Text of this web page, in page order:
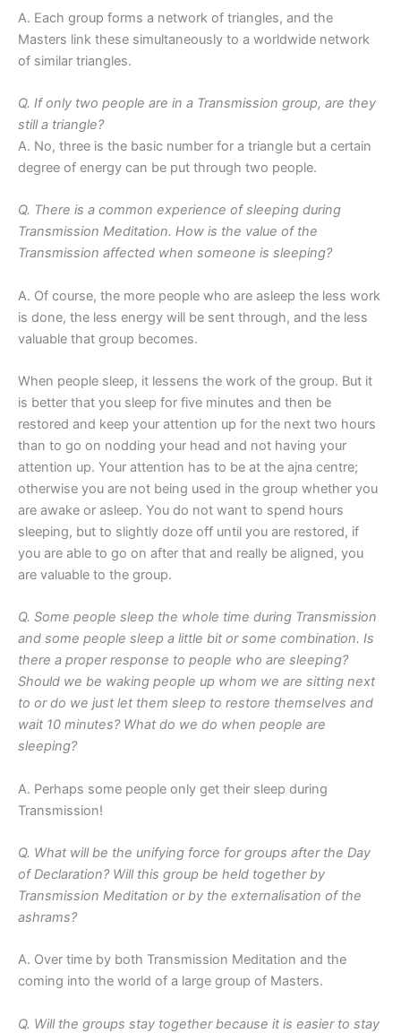
A. Each group forms a network of triangles, and the
Masters link these simultaneously to a worldwide network
of similar triangles.
Q. If only two people are in a Transmission group, are they
still a triangle?
A. No, three is the basic number for a triangle but a certain
degree of energy can be put through two people.
Q. There is a common experience of sleeping during
Transmission Meditation. How is the value of the
Transmission affected when someone is sleeping?
A. Of course, the more people who are asleep the less work
is done, the less energy will be sent through, and the less
valuable that group becomes.
When people sleep, it lessens the work of the group. But it
is better that you sleep for five minutes and then be
restored and keep your attention up for the next two hours
than to go on nodding your head and not having your
attention up. Your attention has to be at the ajna centre;
otherwise you are not being used in the group whether you
are awake or asleep. You do not want to spend hours
sleeping, but to slightly doze off until you are restored, if
you are able to go on after that and really be aligned, you
are valuable to the group.
Q. Some people sleep the whole time during Transmission
and some people sleep a little bit or some combination. Is
there a proper response to people who are sleeping?
Should we be waking people up whom we are sitting next
to or do we just let them sleep to restore themselves and
wait 10 minutes? What do we do when people are
sleeping?
A. Perhaps some people only get their sleep during
Transmission!
Q. What will be the unifying force for groups after the Day
of Declaration? Will this group be held together by
Transmission Meditation or by the externalisation of the
ashrams?
A. Over time by both Transmission Meditation and the
coming into the world of a large group of Masters.
Q. Will the groups stay together because it is easier to stay